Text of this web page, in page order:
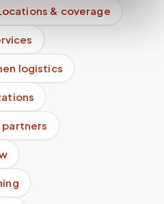
& coverage
logistics
partners